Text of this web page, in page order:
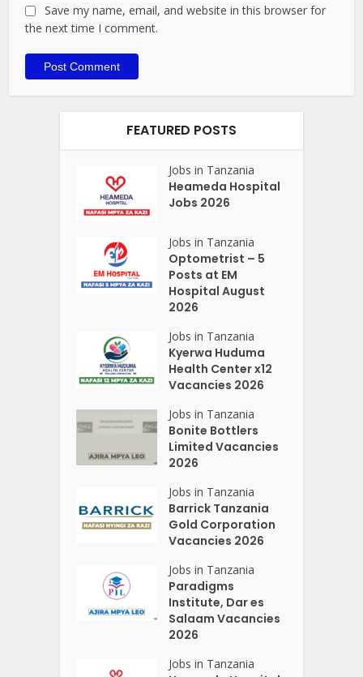
Save my name, email, and website in this browser for
the next time I comment.
FEATURED POSTS
Jobs in Tanzania
Heameda Hospital
Jobs 2026
Jobs in Tanzania
Optometrist – 5
Posts at EM
Hospital August
2026
Jobs in Tanzania
Kyerwa Huduma
Health Center x12
Vacancies 2026
Jobs in Tanzania
Bonite Bottlers
Limited Vacancies
2026
Jobs in Tanzania
Barrick Tanzania
Gold Corporation
Vacancies 2026
Jobs in Tanzania
Paradigms
Institute, Dar es
Salaam Vacancies
2026
Jobs in Tanzania